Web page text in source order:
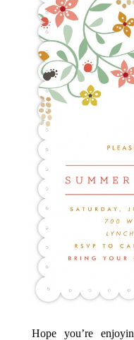
Hope you’re